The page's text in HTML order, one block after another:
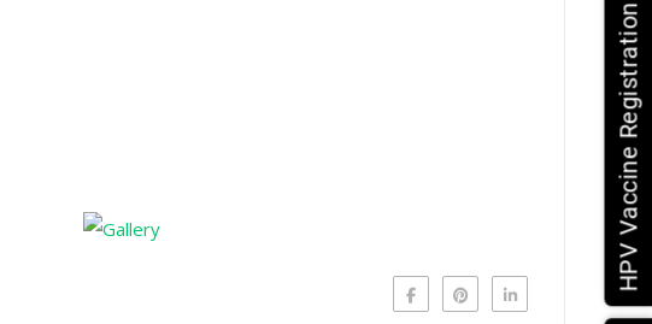
HPV Vaccine Registration